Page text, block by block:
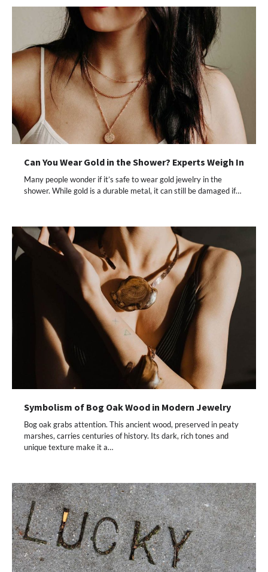
Can You Wear Gold in the Shower? Experts Weigh In
Many people wonder if it’s safe to wear gold jewelry in the
shower. While gold is a durable metal, it can still be damaged if…
Symbolism of Bog Oak Wood in Modern Jewelry
Bog oak grabs attention. This ancient wood, preserved in peaty
marshes, carries centuries of history. Its dark, rich tones and
unique texture make it a…